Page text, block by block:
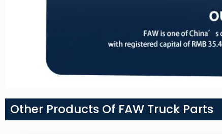
Other Products Of FAW Truck Parts